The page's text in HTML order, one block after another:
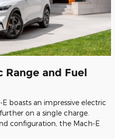
and Fuel
boasts an impressive electric
on a single charge.
configuration, the Mach-E